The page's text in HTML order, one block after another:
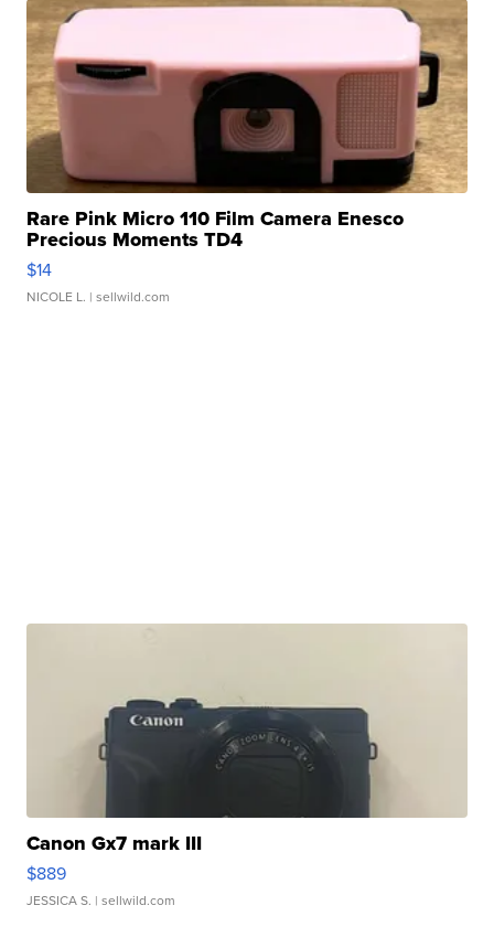
Rare Pink Micro 110 Film Camera Enesco
Precious Moments TD4
$14
NICOLE L. | sellwild.com
Canon Gx7 mark III
$889
JESSICA S. | sellwild.com